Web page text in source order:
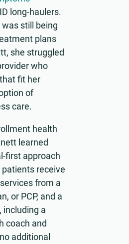
long-haulers.
still being
plans
she struggled
who
fit her
of
care.
health
learned
first approach
receive
from a
or PCP, and a
including a
coach and
additional